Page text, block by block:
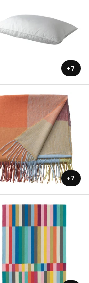
+7
+7